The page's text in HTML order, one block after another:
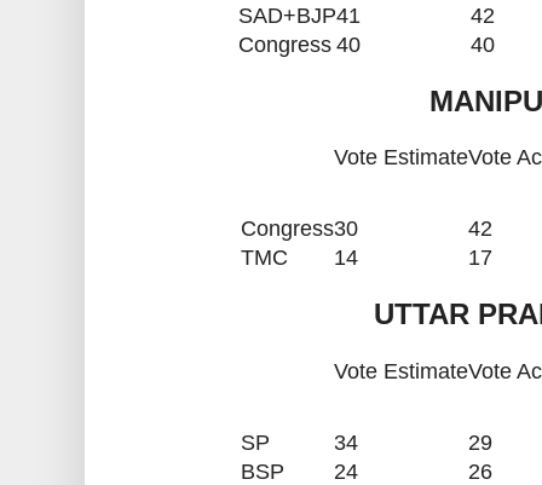
SAD+BJP41
42
Congress 40 40
Vote EstimateVote
Congress30
42
TMC
14 17
UTTAR
Vote EstimateVote
SP 34
29
BSP
24
26